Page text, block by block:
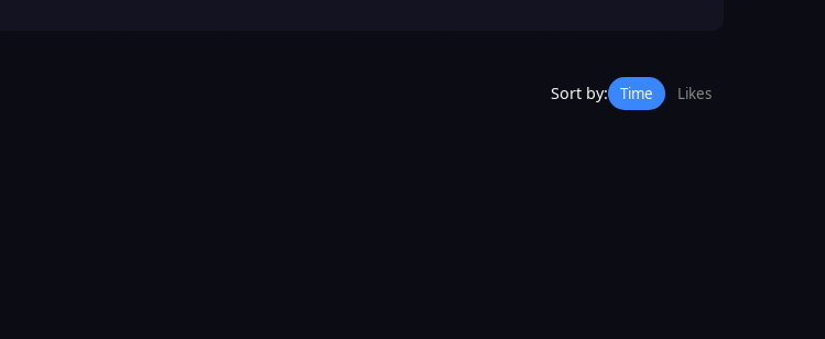
Sort by: Time Likes